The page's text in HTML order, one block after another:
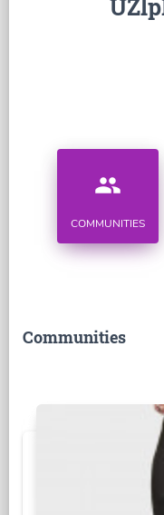
people
COMMUNITIES
Communities